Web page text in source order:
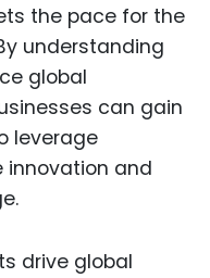
the pace for the
understanding
global
can gain
leverage
innovation and